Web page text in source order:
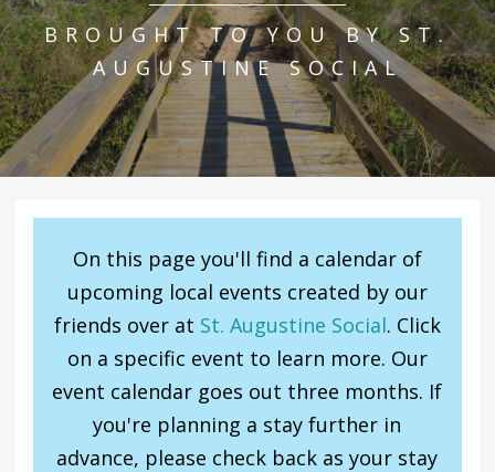
BROUGHT TO YOU BY ST.
AUGUSTINE SOCIAL
On this page you'll find a calendar of
upcoming local events created by our
friends over at St. Augustine Social. Click
on a specific event to learn more. Our
event calendar goes out three months. If
you're planning a stay further in
advance, please check back as your stay